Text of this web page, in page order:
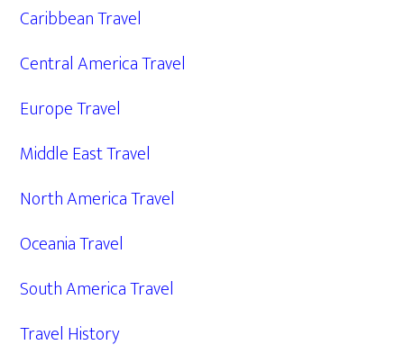
Caribbean Travel
Central America Travel
Europe Travel
Middle East Travel
North America Travel
Oceania Travel
South America Travel
Travel History